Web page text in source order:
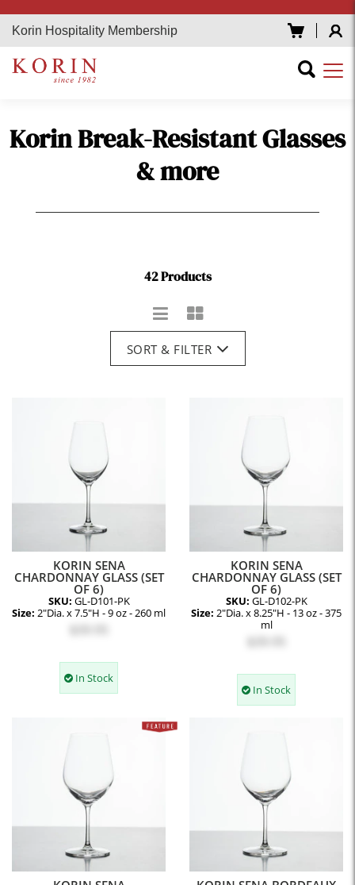
Korin Hospitality Membership
Korin Break-Resistant Glasses
& more
42 Products
SORT & FILTER
KORIN SENA
CHARDONNAY GLASS (SET
OF 6)
SKU: GL-D101-PK
Size: 2"Dia. x 7.5"H - 9 oz - 260 ml
In Stock
KORIN SENA
CHARDONNAY GLASS (SET
OF 6)
SKU: GL-D102-PK
Size: 2"Dia. x 8.25"H - 13 oz - 375
ml
In Stock